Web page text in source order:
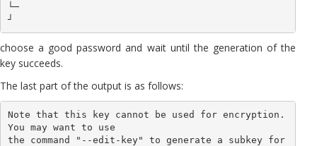
└─
┘
choose a good password and wait until the generation of the
key succeeds.
The last part of the output is as follows:
Note that this key cannot be used for encryption.
You may want to use
the command "--edit-key" to generate a subkey for